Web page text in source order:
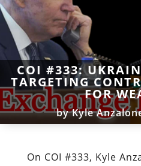
COI #333:
TARGETING
FOR
byKyle
On COI #333, Kyle